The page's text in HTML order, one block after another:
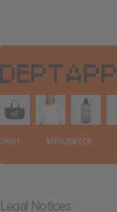
Legal Notices